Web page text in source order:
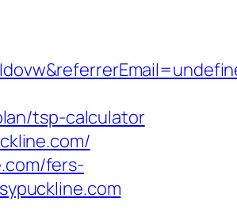
tsp-calculator
fers-